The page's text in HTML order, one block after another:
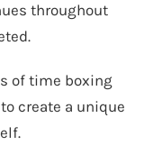
throughout
of time boxing
create a unique